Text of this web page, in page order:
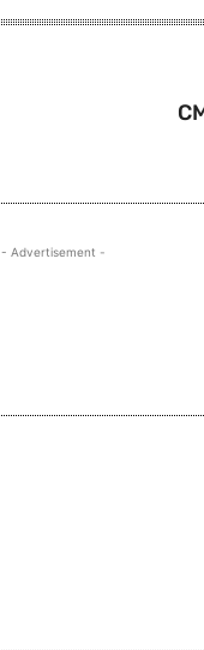
- Advertisement -